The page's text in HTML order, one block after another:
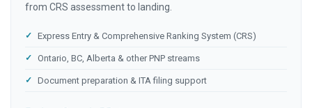
from CRS assessment to landing.
Express Entry & Comprehensive Ranking System (CRS)
Ontario, BC, Alberta & other PNP streams
Document preparation & ITA filing support